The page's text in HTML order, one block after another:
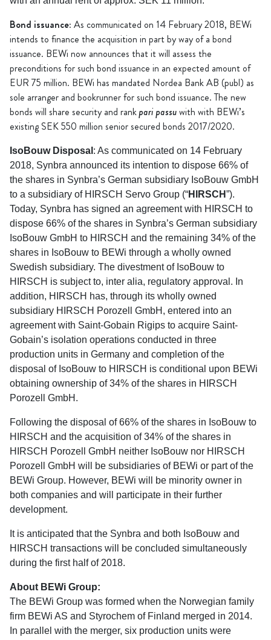
Bond issuance: As communicated on 14 February 2018, BEWi
intends to finance the acquisition in part by way of a bond
issuance. BEWi now announces that it will assess the
preconditions for such bond issuance in an expected amount of
EUR 75 million. BEWi has mandated Nordea Bank AB (publ) as
sole arranger and bookrunner for such bond issuance. The new
bonds will share security and rankpari passuwith with BEWi’s
existing SEK 550 million senior secured bonds 2017/2020.
IsoBouw Disposal : As communicated on 14 February
2018, Synbra announced its intention to dispose 66% of
the shares in Synbra’s German subsidiary IsoBouw GmbH
to a subsidiary of HIRSCH Servo Group (“HIRSCH”).
Today, Synbra has signed an agreement with HIRSCH to
dispose 66% of the shares in Synbra’s German subsidiary
IsoBouw GmbH to HIRSCH and the remaining 34% of the
shares in IsoBouw to BEWi through a wholly owned
Swedish subsidiary. The divestment of IsoBouw to
HIRSCH is subject to, inter alia, regulatory approval. In
addition, HIRSCH has, through its wholly owned
subsidiary HIRSCH Porozell GmbH, entered into an
agreement with Saint-Gobain Rigips to acquire Saint-
Gobain’s isolation operations conducted in three
production units in Germany and completion of the
disposal of IsoBouw to HIRSCH is conditional upon BEWi
obtaining ownership of 34% of the shares in HIRSCH
Porozell GmbH.
Following the disposal of 66% of the shares in IsoBouw to
HIRSCH and the acquisition of 34% of the shares in
HIRSCH Porozell GmbH neither IsoBouw nor HIRSCH
Porozell GmbH will be subsidiaries of BEWi or part of the
BEWi Group. However, BEWi will be minority owner in
both companies and will participate in their further
development.
It is anticipated that the Synbra and both IsoBouw and
HIRSCH transactions will be concluded simultaneously
during the first half of 2018.
About BEWi Group:
The BEWi Group was formed when the Norwegian family
firm BEWi AS and Styrochem of Finland merged in 2014.
In parallel with the merger, six production units were